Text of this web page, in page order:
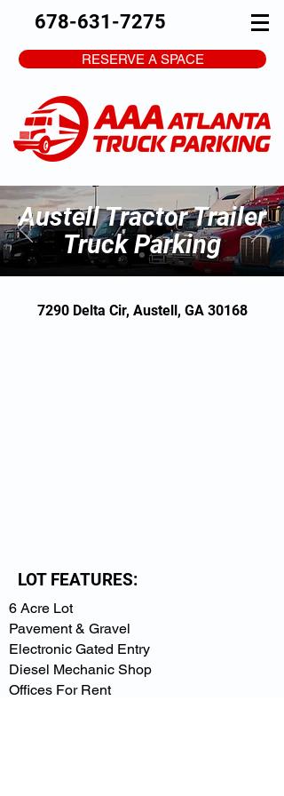
678-631-7275
RESERVE A SPACE
Austell Tractor Trailer
Truck Parking
7290 Delta Cir, Austell, GA 30168
LOT FEATURES:
6 Acre Lot
Pavement & Gravel
Electronic Gated Entry
Diesel Mechanic Shop
Offices For Rent